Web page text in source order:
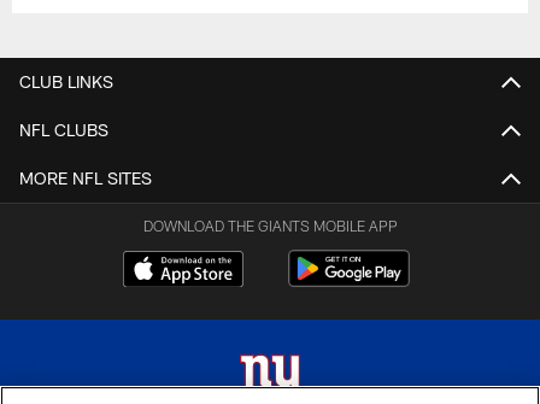
CLUB LINKS
NFL CLUBS
MORE NFL SITES
DOWNLOAD THE GIANTS MOBILE APP